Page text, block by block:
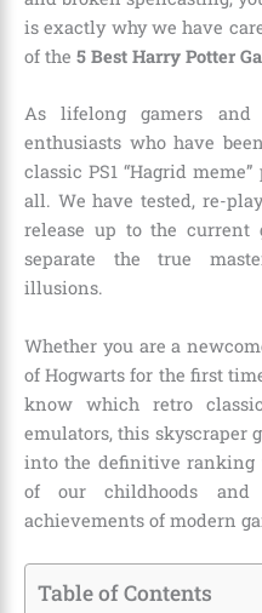
is exactly why we have
of the 5 Best Harry Potter
As lifelong gamers and
enthusiasts who have
classic PS1 “Hagrid
all. We have tested, re-
release up to the current
separate the true
illusions.
Whether you are a
of Hogwarts for the first
know which retro
emulators, this skyscraper
into the definitive ranking
of our childhoods and
achievements of modern
Table of Contents